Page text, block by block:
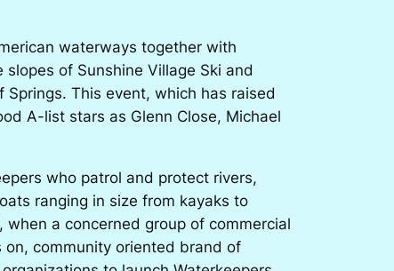
waterways together with
of Sunshine Village Ski and
This event, which has raised
A-list stars as Glenn Close, Michael
who patrol and protect rivers,
ranging in size from kayaks to
a concerned group of commercial
community oriented brand of